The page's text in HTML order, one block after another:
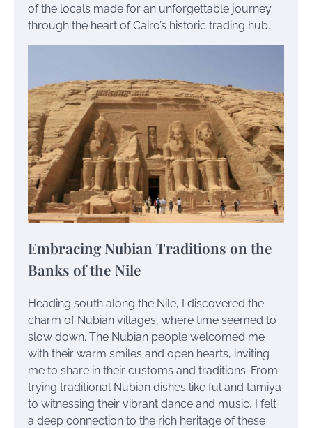
of the locals made for an unforgettable journey
through the heart of Cairo’s historic trading hub.
Embracing Nubian Traditions on the
Banks of the Nile
Heading south along the Nile, I discovered the
charm of Nubian villages, where time seemed to
slow down. The Nubian people welcomed me
with their warm smiles and open hearts, inviting
me to share in their customs and traditions. From
trying traditional Nubian dishes like fūl and tamiya
to witnessing their vibrant dance and music, I felt
a deep connection to the rich heritage of these